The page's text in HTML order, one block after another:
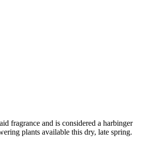
fragrance and is considered a harbinger
plants available this dry, late spring.